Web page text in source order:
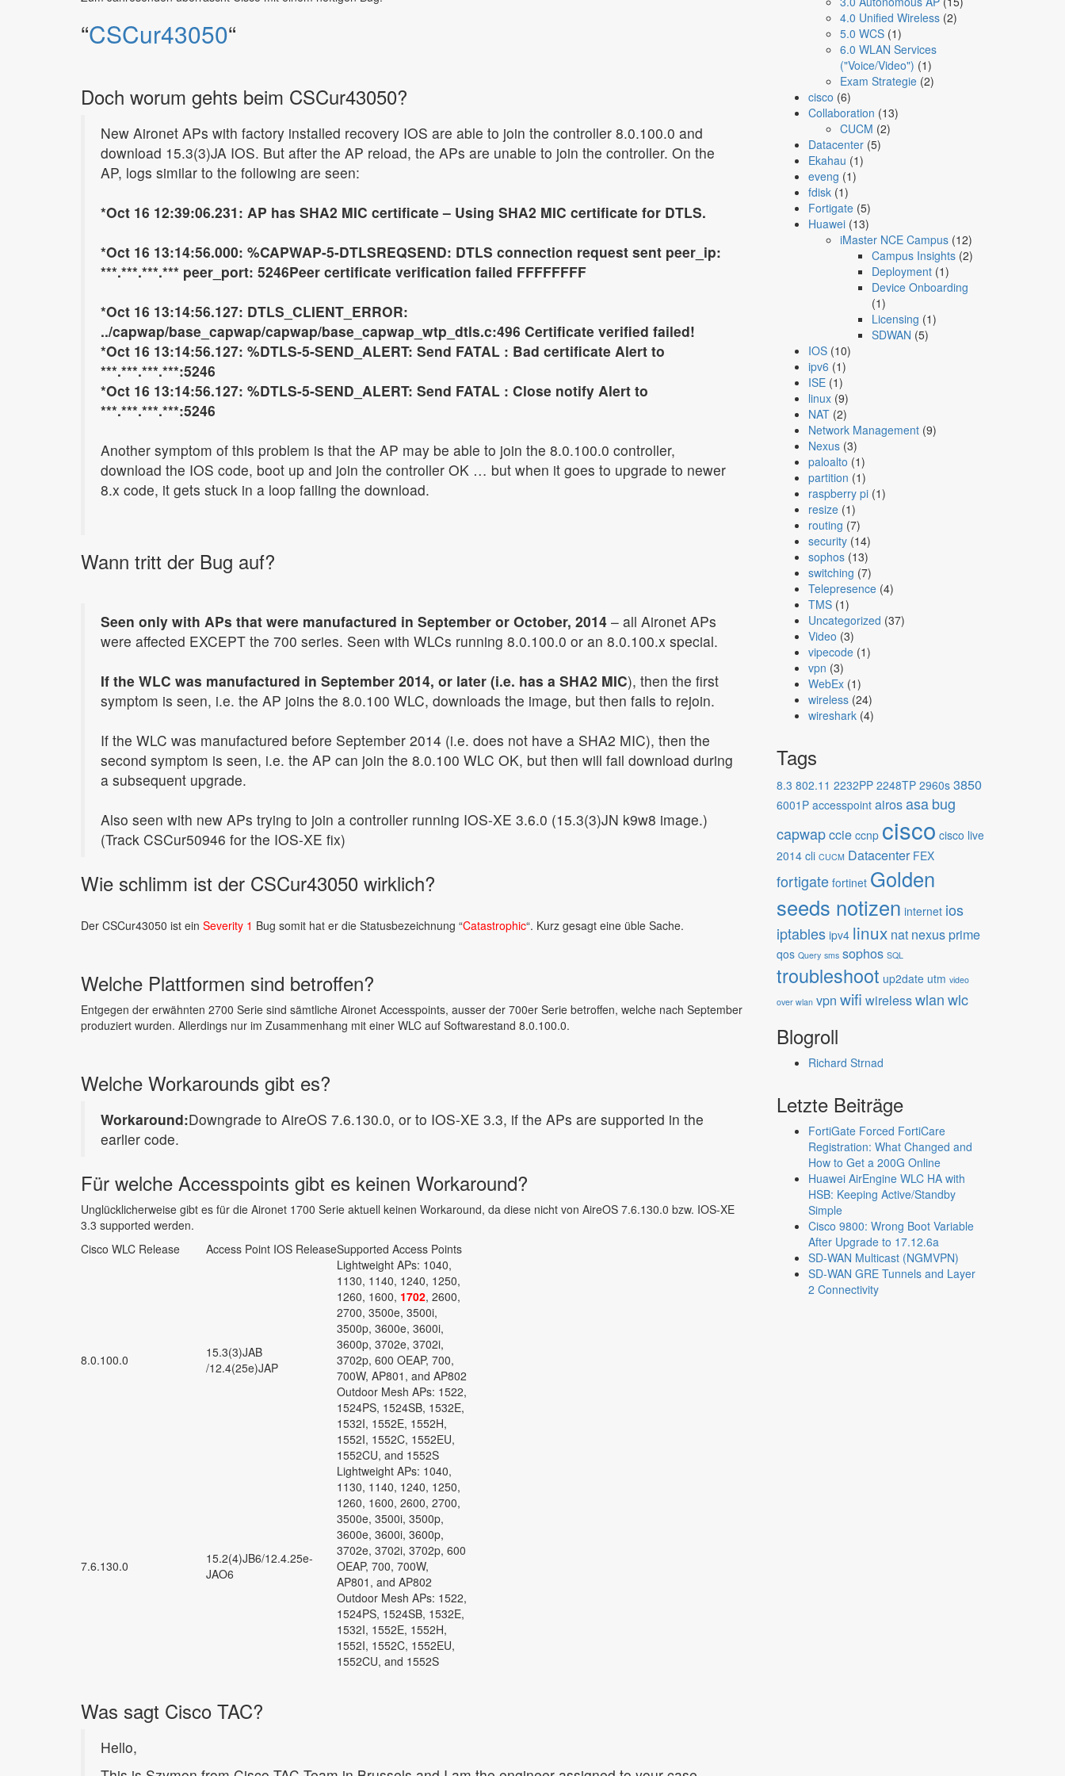
“CSCur43050“
Doch worum gehts beim CSCur43050?
New Aironet APs with factory installed recovery IOS are able to join the controller 8.0.100.0 and
download 15.3(3)JA IOS. But after the AP reload, the APs are unable to join the controller. On the
AP, logs similar to the following are seen:
*Oct 16 12:39:06.231: AP has SHA2 MIC certificate – Using SHA2 MIC certificate for DTLS.
*Oct 16 13:14:56.000: %CAPWAP-5-DTLSREQSEND: DTLS connection request sent peer_ip:
***.***.***.*** peer_port: 5246Peer certificate verification failed FFFFFFFF
*Oct 16 13:14:56.127: DTLS_CLIENT_ERROR:
../capwap/base_capwap/capwap/base_capwap_wtp_dtls.c:496 Certificate verified failed!
*Oct 16 13:14:56.127: %DTLS-5-SEND_ALERT: Send FATAL : Bad certificate Alert to
***.***.***.***:5246
*Oct 16 13:14:56.127: %DTLS-5-SEND_ALERT: Send FATAL : Close notify Alert to
***.***.***.***:5246
Another symptom of this problem is that the AP may be able to join the 8.0.100.0 controller,
download the IOS code, boot up and join the controller OK … but when it goes to upgrade to newer
8.x code, it gets stuck in a loop failing the download.
Wann tritt der Bug auf?
Seen only with APs that were manufactured in September or October, 2014 – all Aironet APs
were affected EXCEPT the 700 series. Seen with WLCs running 8.0.100.0 or an 8.0.100.x special.
If the WLC was manufactured in September 2014, or later (i.e. has a SHA2 MIC), then the first
symptom is seen, i.e. the AP joins the 8.0.100 WLC, downloads the image, but then fails to rejoin.
If the WLC was manufactured before September 2014 (i.e. does not have a SHA2 MIC), then the
second symptom is seen, i.e. the AP can join the 8.0.100 WLC OK, but then will fail download during
a subsequent upgrade.
Also seen with new APs trying to join a controller running IOS-XE 3.6.0 (15.3(3)JN k9w8 image.)
(Track CSCur50946 for the IOS-XE fix)
Wie schlimm ist der CSCur43050 wirklich?
Der CSCur43050 ist ein Severity 1 Bug somit hat er die Statusbezeichnung “Catastrophic“. Kurz gesagt eine üble Sache.
Welche Plattformen sind betroffen?
Entgegen der erwähnten 2700 Serie sind sämtliche Aironet Accesspoints, ausser der 700er Serie betroffen, welche nach September
produziert wurden. Allerdings nur im Zusammenhang mit einer WLC auf Softwarestand 8.0.100.0.
Welche Workarounds gibt es?
Workaround:Downgrade to AireOS 7.6.130.0, or to IOS-XE 3.3, if the APs are supported in the
earlier code.
Für welche Accesspoints gibt es keinen Workaround?
Unglücklicherweise gibt es für die Aironet 1700 Serie aktuell keinen Workaround, da diese nicht von AireOS 7.6.130.0 bzw. IOS-XE
3.3 supported werden.
Cisco WLC Release
Access Point IOS ReleaseSupported Access Points
8.0.100.0
15.3(3)JAB
/12.4(25e)JAP
Lightweight APs: 1040,
1130, 1140, 1240, 1250,
1260, 1600, 1702, 2600,
2700, 3500e, 3500i,
3500p, 3600e, 3600i,
3600p, 3702e, 3702i,
3702p, 600 OEAP, 700,
700W, AP801, and AP802
Outdoor Mesh APs: 1522,
1524PS, 1524SB, 1532E,
1532I, 1552E, 1552H,
1552I, 1552C, 1552EU,
1552CU, and 1552S
7.6.130.0
15.2(4)JB6/12.4.25e-
JAO6
Lightweight APs: 1040,
1130, 1140, 1240, 1250,
1260, 1600, 2600, 2700,
3500e, 3500i, 3500p,
3600e, 3600i, 3600p,
3702e, 3702i, 3702p, 600
OEAP, 700, 700W,
AP801, and AP802
Outdoor Mesh APs: 1522,
1524PS, 1524SB, 1532E,
1532I, 1552E, 1552H,
1552I, 1552C, 1552EU,
1552CU, and 1552S
Was sagt Cisco TAC?
Hello,
4.0 Unified Wireless(2)
5.0 WCS(1)
6.0 WLAN Services
("Voice/Video") (1)
Exam Strategie(2)
cisco (6)
Collaboration (13)
CUCM (2)
Datacenter(5)
Ekahau (1)
eveng (1)
fdisk(1)
Fortigate(5)
Huawei(13)
iMaster NCE Campus(12)
Campus Insights(2)
Deployment(1)
Device Onboarding
(1)
Licensing (1)
SDWAN (5)
IOS(10)
ipv6 (1)
ISE(1)
linux(9)
NAT(2)
Network Management(9)
Nexus(3)
paloalto (1)
partition (1)
raspberry pi(1)
resize(1)
routing (7)
security(14)
sophos(13)
switching (7)
Telepresence(4)
TMS(1)
Uncategorized (37)
Video (3)
vipecode(1)
vpn (3)
WebEx(1)
wireless(24)
wireshark(4)
Tags
8.3 802.11 2232PP 2248TP 2960s 3850
6001P accesspoint airosasa bug
capwapccie ccnp cisco cisco live
2014 cli CUCM Datacenter FEX
fortigate fortinet Golden
seeds notizen internet ios
iptables ipv4 linux nat nexusprime
qos Query sms sophos SQL
troubleshoot up2date utm video
over wlan vpn wifi wirelesswlanwlc
Blogroll
Richard Strnad
Letzte Beiträge
FortiGate Forced FortiCare
Registration: What Changed and
How to Get a 200G Online
Huawei AirEngine WLC HA with
HSB: Keeping Active/Standby
Simple
Cisco 9800: Wrong Boot Variable
After Upgrade to 17.12.6a
SD-WAN Multicast (NGMVPN)
SD-WAN GRE Tunnels and Layer
2 Connectivity